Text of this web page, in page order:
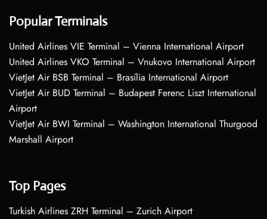
Popular Terminals
United Airlines VIE Terminal – Vienna International Airport
United Airlines VKO Terminal – Vnukovo International Airport
VietJet Air BSB Terminal – Brasília International Airport
VietJet Air BUD Terminal – Budapest Ferenc Liszt International
Airport
VietJet Air BWI Terminal – Washington International Thurgood
Marshall Airport
Top Pages
Turkish Airlines ZRH Terminal – Zurich Airport